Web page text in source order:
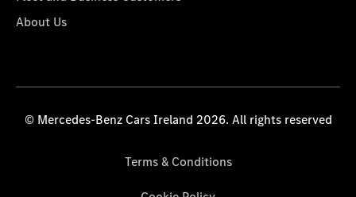
About Us
© Mercedes-Benz Cars Ireland 2026. All rights reserved
Terms & Conditions